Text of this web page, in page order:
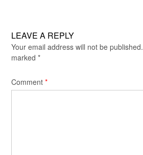
LEAVE A REPLY
Your email address will not be published.
marked *
Comment *